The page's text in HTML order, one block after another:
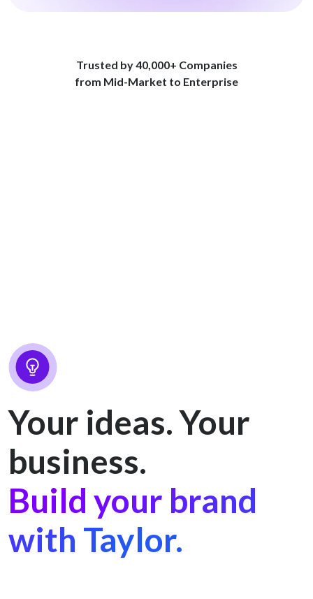
Trusted by 40,000+ Companies
from Mid-Market to Enterprise
Your ideas. Your
business.
Build your brand
with Taylor.